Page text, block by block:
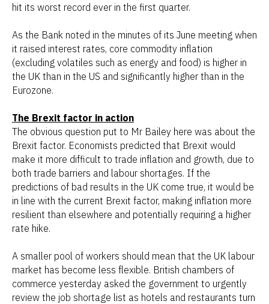
hit its worst record ever in the first quarter.
As the Bank noted in the minutes of its June meeting when
it raised interest rates, core commodity inflation
(excluding volatiles such as energy and food) is higher in
the UK than in the US and significantly higher than in the
Eurozone.
The Brexit factor in action
The obvious question put to Mr Bailey here was about the
Brexit factor. Economists predicted that Brexit would
make it more difficult to trade inflation and growth, due to
both trade barriers and labour shortages. If the
predictions of bad results in the UK come true, it would be
in line with the current Brexit factor, making inflation more
resilient than elsewhere and potentially requiring a higher
rate hike.
A smaller pool of workers should mean that the UK labour
market has become less flexible. British chambers of
commerce yesterday asked the government to urgently
review the job shortage list as hotels and restaurants turn